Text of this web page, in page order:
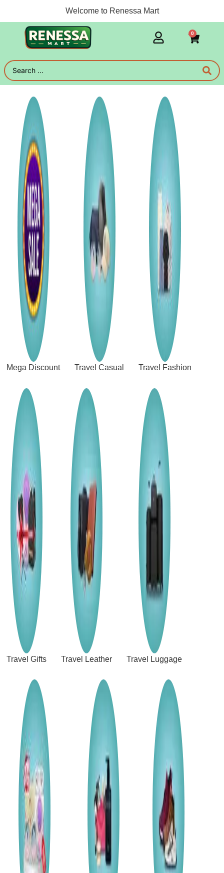
Welcome to Renessa Mart
0
Mega Discount Travel Casual Travel Fashion
Travel Gifts Travel Leather Travel Luggage